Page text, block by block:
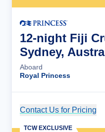
12-night Fiji
Sydney,
Aboard
Royal Princess
Contact Us for Pricing
TCW EXCLUSIVE